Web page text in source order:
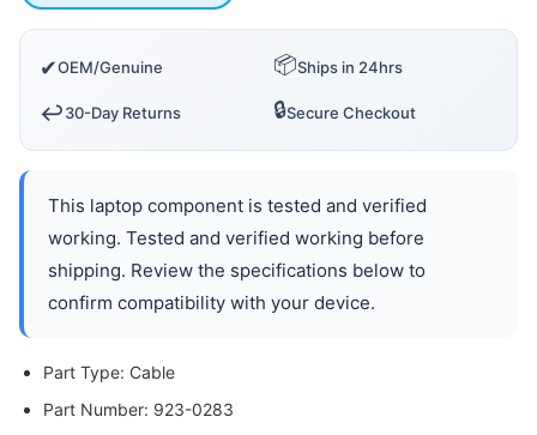
✔OEM/Genuine 📦Ships in 24hrs
↩️30-Day Returns 🔒Secure Checkout
This laptop component is tested and verified
working. Tested and verified working before
shipping. Review the specifications below to
confirm compatibility with your device.
Part Type: Cable
Part Number: 923-0283